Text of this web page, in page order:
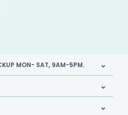
MON- SAT, 9AM-5PM.